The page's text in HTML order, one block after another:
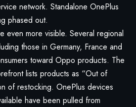
network. Standalone OnePlus
phased out.
even more visible. Several regional
those in Germany, France and
toward Oppo products. The
lists products as “Out of
of restocking. OnePlus devices
have been pulled from